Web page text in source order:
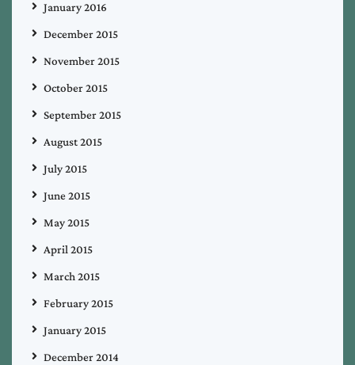
January 2016
December 2015
November 2015
October 2015
September 2015
August 2015
July 2015
June 2015
May 2015
April 2015
March 2015
February 2015
January 2015
December 2014